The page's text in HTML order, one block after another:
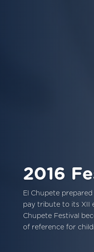
2016
El Chupete
pay tribute to its XII
Chupete Festival
of reference for